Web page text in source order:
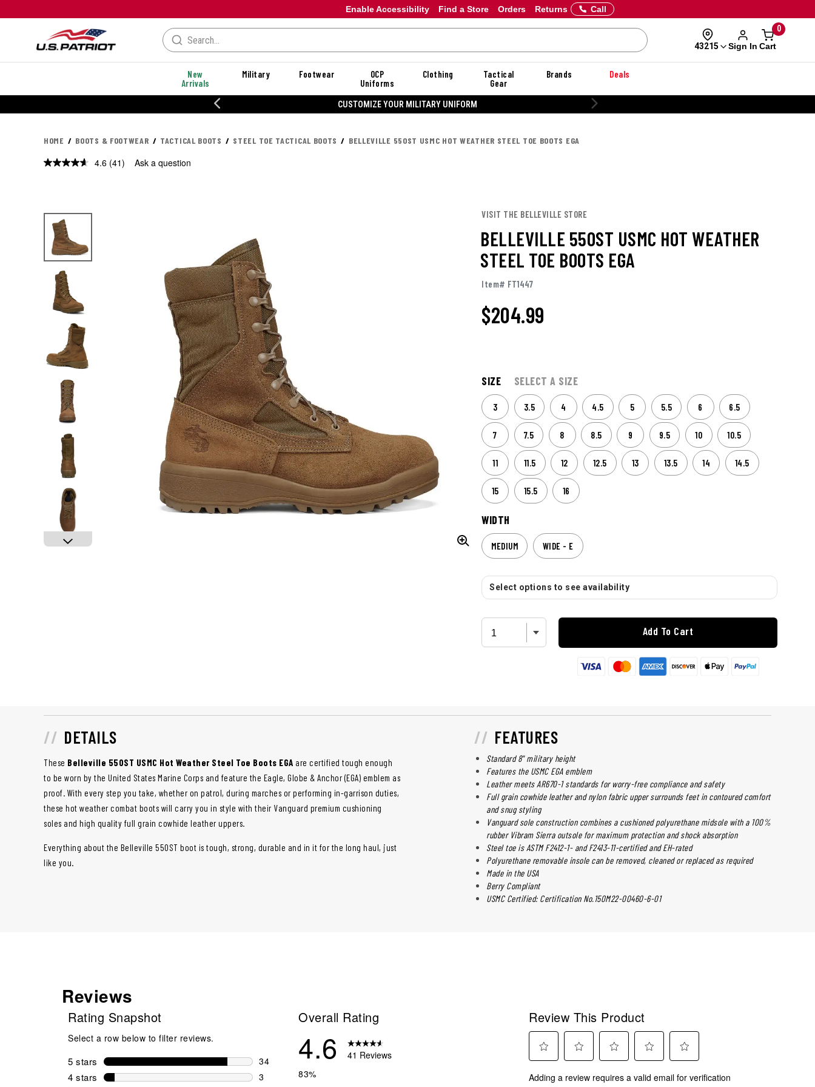
Enable Accessibility Orders Returns
Find a Store Call
43215 Sign In
0
Cart
New
Arrivals
Military Footwear
OCP
Uniforms
Clothing
Tactical
Gear
Brands Deals
20% OFF DANNER
HOME BOOTS & FOOTWEAR TACTICAL BOOTS STEEL TOE TACTICAL BOOTS BELLEVILLE 550ST USMC HOT WEATHER STEEL TOE BOOTS EGA
4.6 Read
(41) Ask a question
VISIT THE BELLEVILLE STORE
BELLEVILLE 550ST USMC HOT WEATHER
STEEL TOE BOOTS EGA
Item# FT1447
$204.99
SIZE SELECT A SIZE
3 3.5 4 4.5 5 5.5 6 6.5
7 7.5 8 8.5 9 9.5 10 10.5
11 11.5 12 12.5 13 13.5 14 14.5
15 15.5 16
WIDTH
MEDIUM WIDE - E
Select options to see availability
Add To Cart
DETAILS
These Belleville 550ST USMC Hot Weather Steel Toe Boots EGA are certified tough enough
to be worn by the United States Marine Corps and feature the Eagle, Globe & Anchor (EGA) emblem as
proof. With every step you take, whether on patrol, during marches or performing in-garrison duties,
these hot weather combat boots will carry you in style with their Vanguard premium cushioning
soles and high quality full grain cowhide leather uppers.
Everything about the Belleville 550ST boot is tough, strong, durable and in it for the long haul, just
like you.
FEATURES
Standard 8" military height
Features the USMC EGA emblem
Leather meets AR670-1 standards for worry-free compliance and safety
Full grain cowhide leather and nylon fabric upper surrounds feet in contoured comfort
and snug styling
Vanguard sole construction combines a cushioned polyurethane midsole with a 100%
rubber Vibram Sierra outsole for maximum protection and shock absorption
Steel toe is ASTM F2412-1- and F2413-11-certified and EH-rated
Polyurethane removable insole can be removed, cleaned or replaced as required
Made in the USA
Berry Compliant
USMC Certified: Certification No.150M22-00460-6-01
Reviews
Rating Snapshot
Select a row below to filter reviews.
5 stars stars
34
34 reviews with 5 stars.
4 stars stars
3
Overall Rating
4.6
41 Reviews
83%
Review This Product
to
to
to
to
to
Adding a review requires a valid email for verification